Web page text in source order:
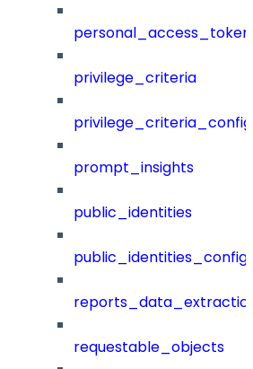
privilege_criteria
prompt_insights
public_identities
public_identities_config
requestable_objects